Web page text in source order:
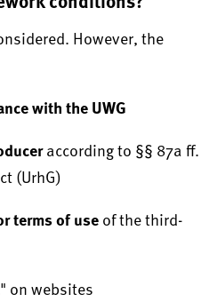
However, the
with the UWG
according to §§ 87a ff.
(UrhG)
terms of use of the third-
" on websites